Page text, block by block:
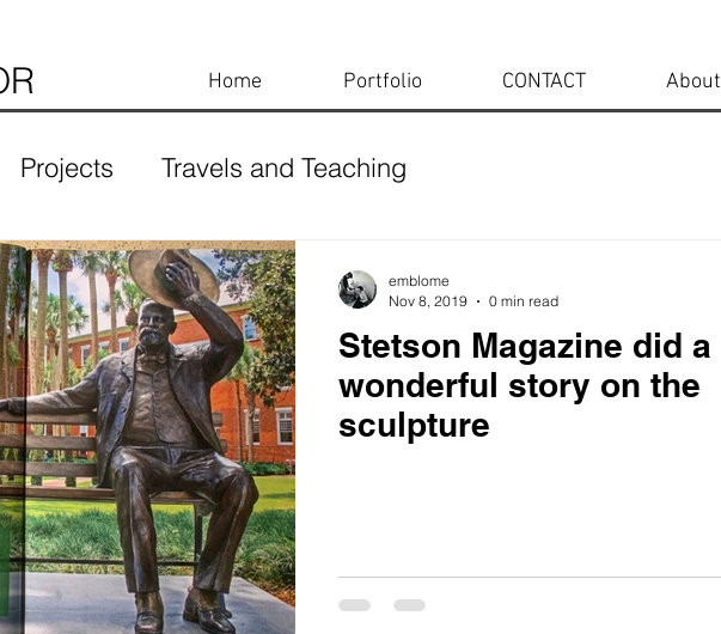
Home Portfolio CONTACT About
Projects Travels and Teaching
Stetson Magazine did a
wonderful story on the
sculpture
emblome
Nov 8, 2019
0 min read